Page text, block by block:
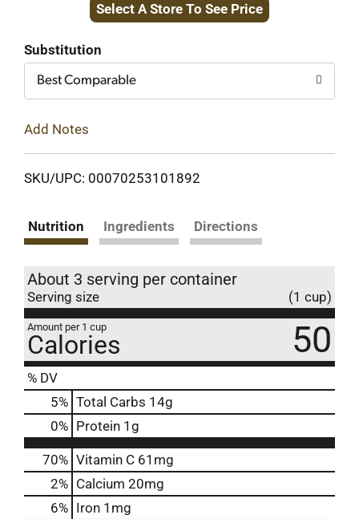
to
Select A Store To See Price
Substitution
Best Comparable
Add Notes
SKU/UPC: 00070253101892
Nutrition Ingredients Directions
About 3 serving per container
Serving size (1 cup)
Amount per 1 cup
Calories 50
% DV
5% Total Carbs 14g
0% Protein 1g
70% Vitamin C 61mg
2% Calcium 20mg
6% Iron 1mg